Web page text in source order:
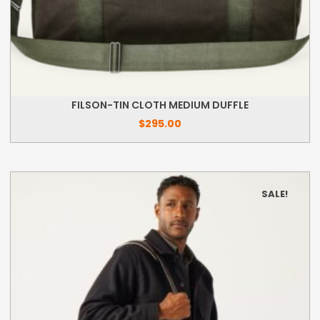
FILSON-TIN CLOTH MEDIUM DUFFLE
$295.00
SALE!